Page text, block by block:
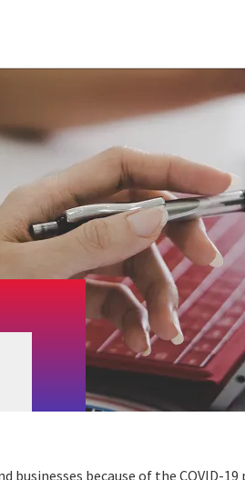
businesses because of the COVID-19